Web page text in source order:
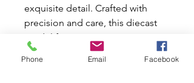
exquisite detail. Crafted with
precision and care, this diecast
model features intricate interior
and exterior detailing, from the
sleek curves of the body to the
Phone Email Facebook